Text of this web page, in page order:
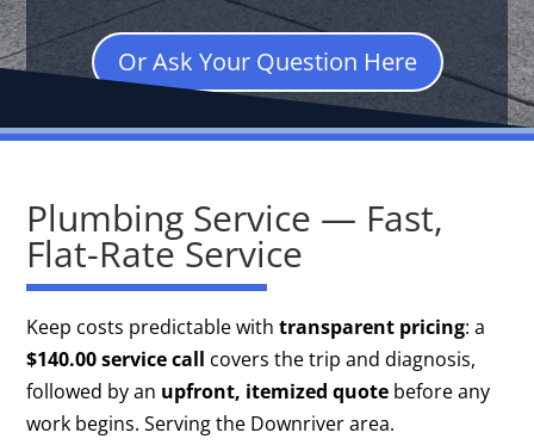
Or Ask Your Question Here
Plumbing Service — Fast,
Flat-Rate Service
Keep costs predictable withtransparent pricing: a
$140.00 service call covers the trip and diagnosis,
followed by an upfront, itemized quote before any
work begins. Serving the Downriver area.